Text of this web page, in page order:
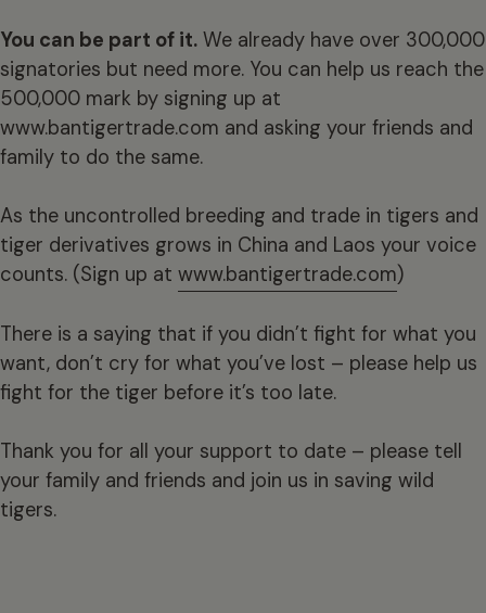
You can be part of it. We already have over 300,000
signatories but need more. You can help us reach the
500,000 mark by signing up at
www.bantigertrade.com and asking your friends and
family to do the same.
As the uncontrolled breeding and trade in tigers and
tiger derivatives grows in China and Laos your voice
counts. (Sign up at www.bantigertrade.com)
There is a saying that if you didn’t fight for what you
want, don’t cry for what you’ve lost – please help us
fight for the tiger before it’s too late.
Thank you for all your support to date – please tell
your family and friends and join us in saving wild
tigers.